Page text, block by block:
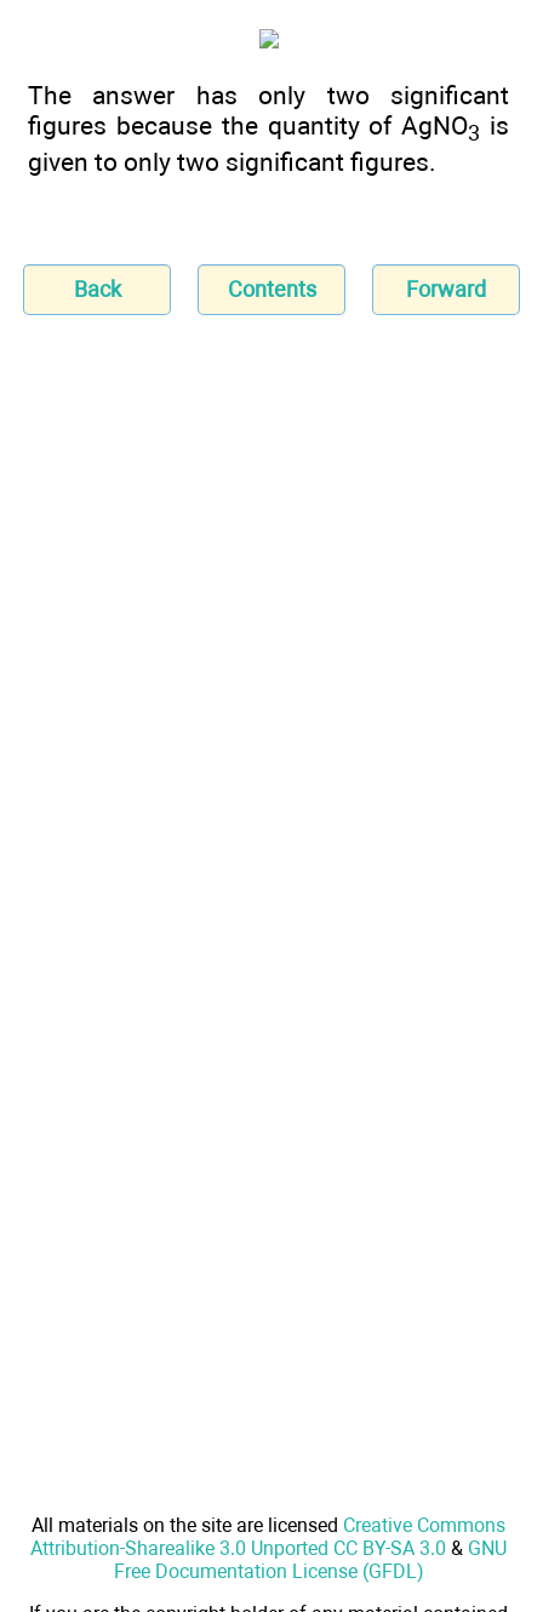
The answer has only two significant
figures because the quantity of AgNO3 is
given to only two significant figures.
Back Contents Forward
All materials on the site are licensed Creative Commons
Attribution-Sharealike 3.0 Unported CC BY-SA 3.0 & GNU
Free Documentation License (GFDL)